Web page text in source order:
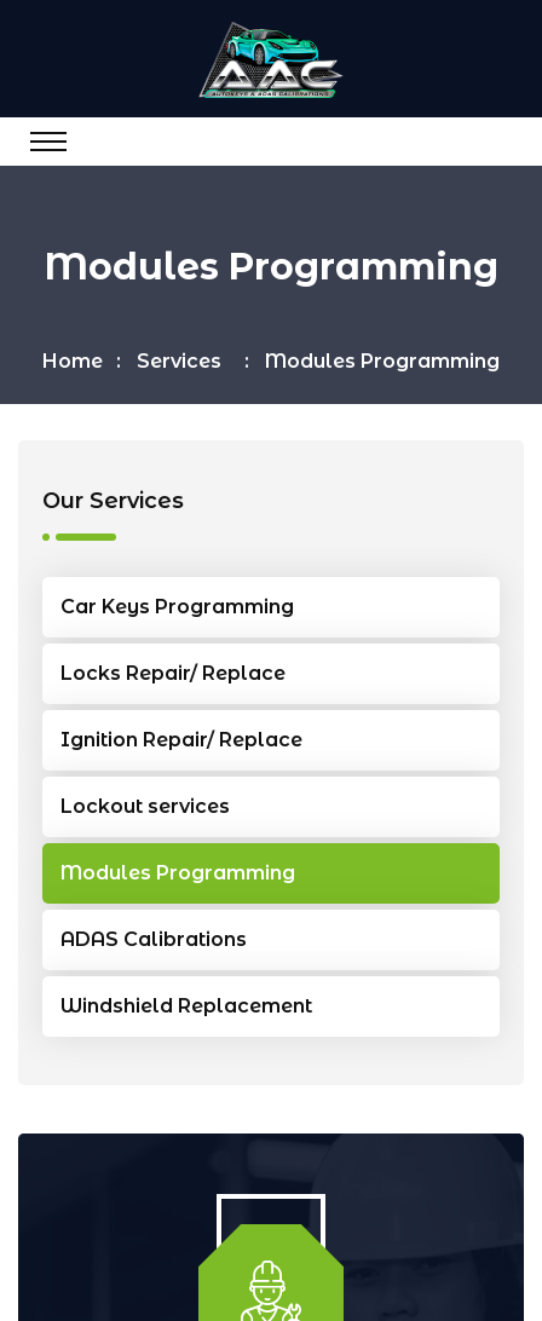
Modules Programming
Home Services Modules Programming
Our Services
Car Keys Programming
Locks Repair/ Replace
Ignition Repair/ Replace
Lockout services
Modules Programming
ADAS Calibrations
Windshield Replacement